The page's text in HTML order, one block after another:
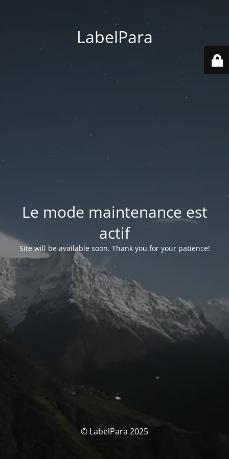
LabelPara
Le mode maintenance est
actif
Site will be available soon. Thank you for your patience!
© LabelPara 2025